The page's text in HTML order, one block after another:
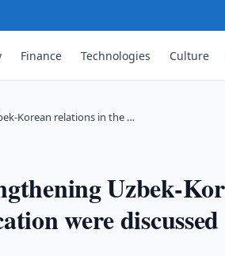
Finance Technologies Culture
Korean relations in the …
Uzbek-
were discussed